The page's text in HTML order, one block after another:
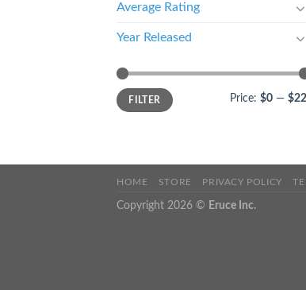
Average Rating
Year Released
FILTER Price: $0 — $22
HOME STORE PRIVACY POLICY
Copyright 2026 © Eruce Inc.